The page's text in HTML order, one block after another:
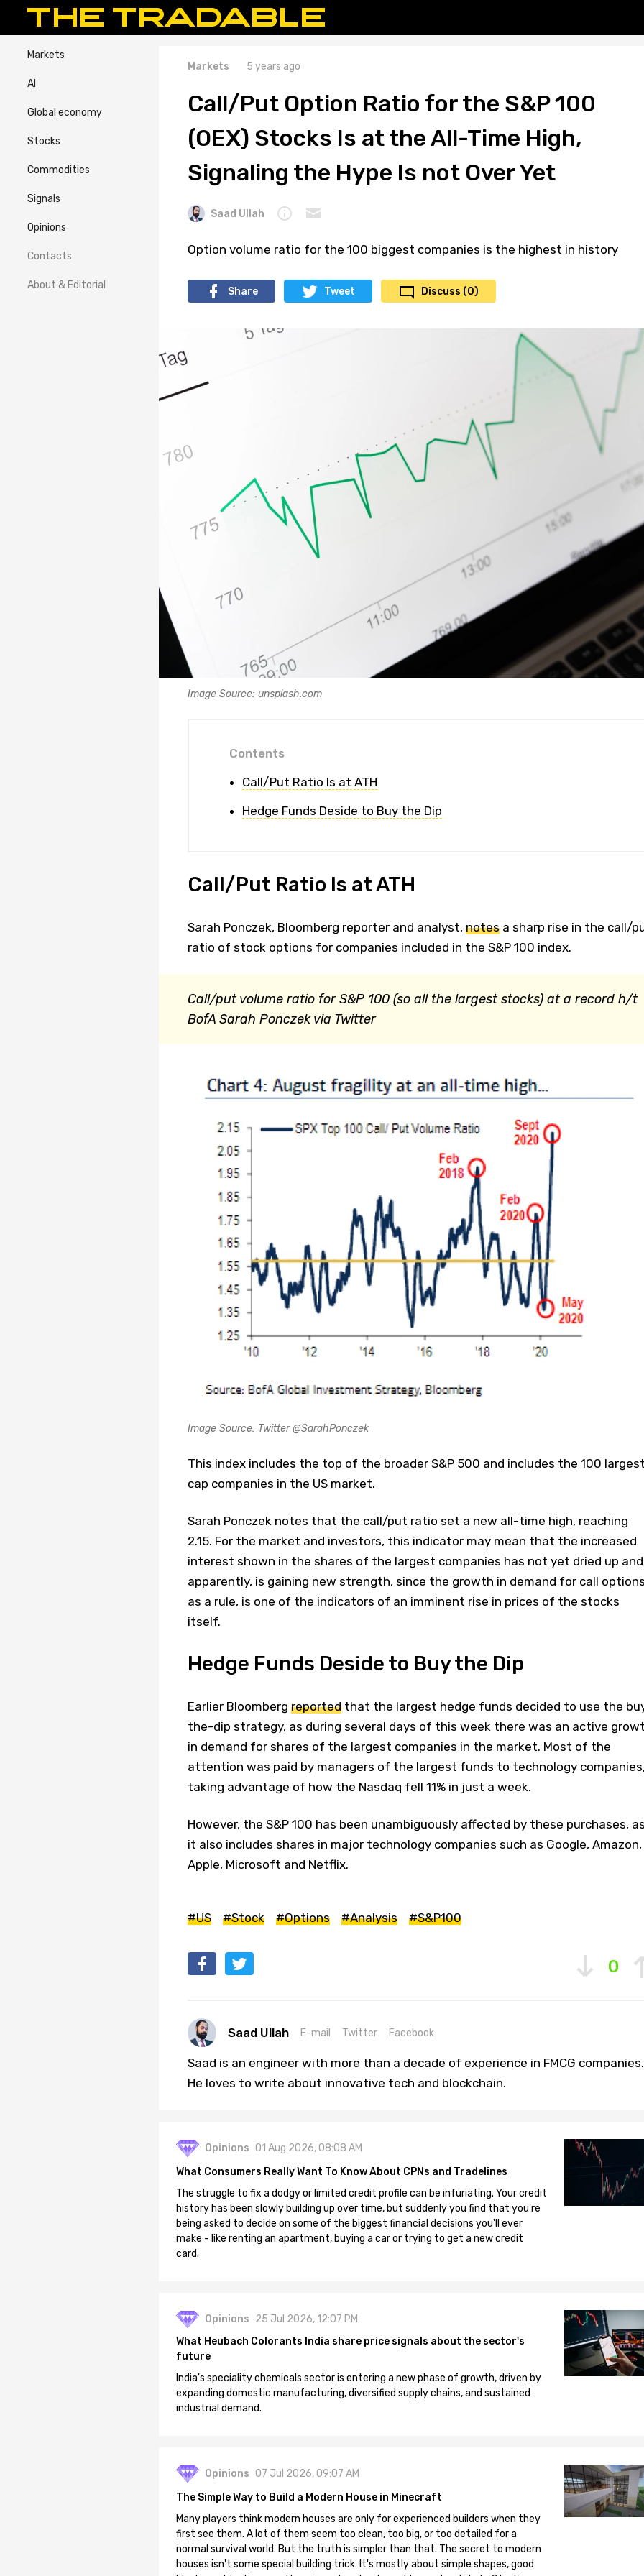
Markets
AI
Global economy
Stocks
Commodities
Signals
Opinions
Contacts
About & Editorial
Markets 5 years ago
Call/Put Option Ratio for the S&P 100
(OEX) Stocks Is at the All-Time High,
Signaling the Hype Is not Over Yet
Saad Ullah
Option volume ratio for the 100 biggest companies is the highest in history
Share Tweet Discuss (0)
Image Source: unsplash.com
Contents
Call/Put Ratio Is at ATH
Hedge Funds Deside to Buy the Dip
Call/Put Ratio Is at ATH
Sarah Ponczek, Bloomberg reporter and analyst, notesa sharp rise in the call/
ratio of stock options for companies included in the S&P 100 index.
Call/put volume ratio for S&P 100 (so all the largest stocks) at a record h/t
BofA Sarah Ponczek via Twitter
Image Source: Twitter @SarahPonczek
This index includes the top of the broader S&P 500 and includes the 100
cap companies in the US market.
Sarah Ponczek notes that the call/put ratio set a new all-time high, reaching
2.15. For the market and investors, this indicator may mean that the increased
interest shown in the shares of the largest companies has not yet dried up
apparently, is gaining new strength, since the growth in demand for call
as a rule, is one of the indicators of an imminent rise in prices of the stocks
itself.
Hedge Funds Deside to Buy the Dip
Earlier Bloomberg reportedthat the largest hedge funds decided to use the
the-dip strategy, as during several days of this week there was an active
in demand for shares of the largest companies in the market. Most of the
attention was paid by managers of the largest funds to technology companies,
taking advantage of how the Nasdaq fell 11% in just a week.
However, the S&P 100 has been unambiguously affected by these purchases, as
it also includes shares in major technology companies such as Google, Amazon,
Apple, Microsoft and Netflix.
#US #Stock #Options #Analysis #S&P100
0
Saad Ullah E-mail Twitter Facebook
Saad is an engineer with more than a decade of experience in FMCG companies.
He loves to write about innovative tech and blockchain.
Opinions 01 Aug 2026, 08:08 AM
What Consumers Really Want To Know About CPNs and Tradelines
The struggle to fix a dodgy or limited credit profile can be infuriating. Your credit
history has been slowly building up over time, but suddenly you find that you're
being asked to decide on some of the biggest financial decisions you'll ever
make - like renting an apartment, buying a car or trying to get a new credit
card.
Opinions 25 Jul 2026, 12:07 PM
What Heubach Colorants India share price signals about the sector's
future
India's speciality chemicals sector is entering a new phase of growth, driven by
expanding domestic manufacturing, diversified supply chains, and sustained
industrial demand.
Opinions 07 Jul 2026, 09:07 AM
The Simple Way to Build a Modern House in Minecraft
Many players think modern houses are only for experienced builders when they
first see them. A lot of them seem too clean, too big, or too detailed for a
normal survival world. But the truth is simpler than that. The secret to modern
houses isn't some special building trick. It's mostly about simple shapes, good